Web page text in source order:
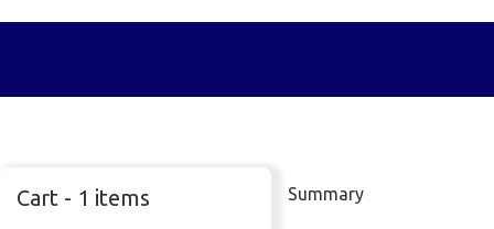
Cart - 1 items Summary